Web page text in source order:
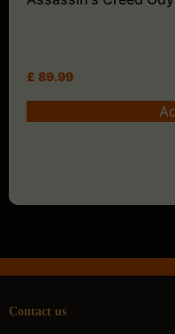
£ 89.99
Contact us